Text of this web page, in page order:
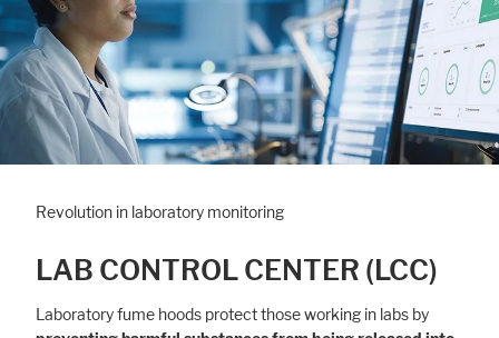
Revolution in laboratory monitoring
LAB CONTROL CENTER (LCC)
Laboratory fume hoods protect those working in labs by